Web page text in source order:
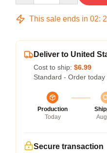
This sale ends in 02:
Deliver to United
Cost to ship: $6.99
Standard - Order today
Production
Today
Secure transaction